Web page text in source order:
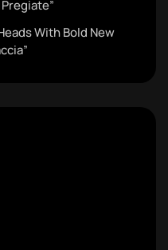
With Bold New